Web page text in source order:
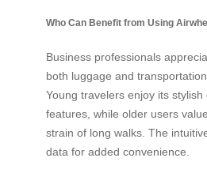
Who Can Benefit from Using
Business professionals
both luggage and
Young travelers enjoy its stylish
features, while older users
strain of long walks. The
data for added convenience.